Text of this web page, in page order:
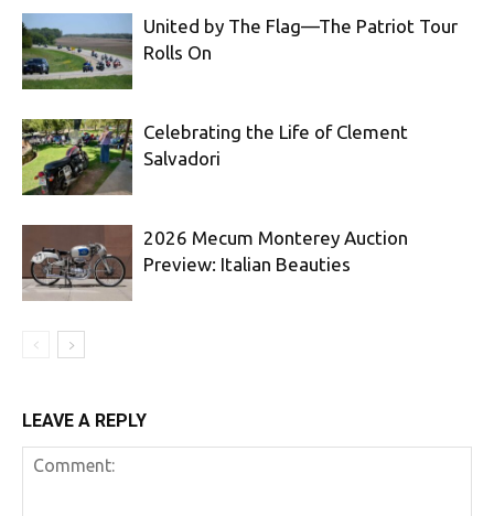
United by The Flag—The Patriot Tour
Rolls On
Celebrating the Life of Clement
Salvadori
2026 Mecum Monterey Auction
Preview: Italian Beauties
LEAVE A REPLY